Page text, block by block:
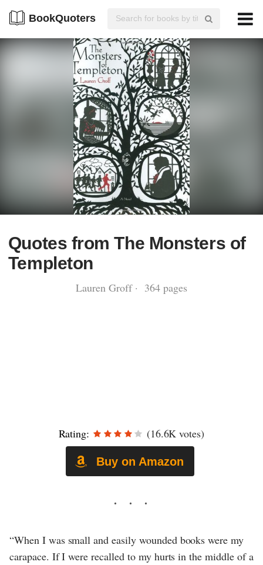
BookQuoters
Quotes from The Monsters of
Templeton
Lauren Groff · 364 pages
Rating: (16.6K votes)
Buy on Amazon
“When I was small and easily wounded books were my
carapace. If I were recalled to my hurts in the middle of a